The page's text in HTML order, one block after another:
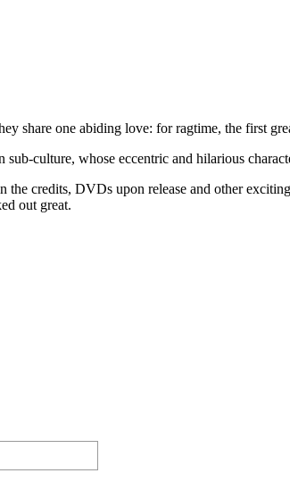
share one abiding love: for ragtime, the first
culture, whose eccentric and hilarious
credits, DVDs upon release and other
out great.